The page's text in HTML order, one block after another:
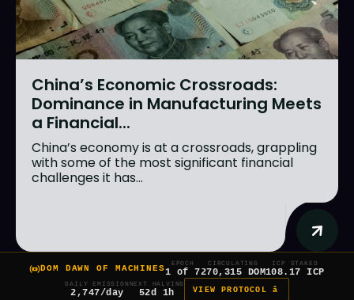
China’s Economic Crossroads:
Dominance in Manufacturing Meets
a Financial...
China’s economy is at a crossroads, grappling
with some of the most significant financial
challenges it has...
DOM DAWN OF MACHINES
EPOCH
1 of 7
CIRCULATING
270,315 DOM
ICP STAKED
108.17 ICP
DAILY EMISSION
2,747/day
NEXT HALVING
52d 1h VIEW PROTOCOL â